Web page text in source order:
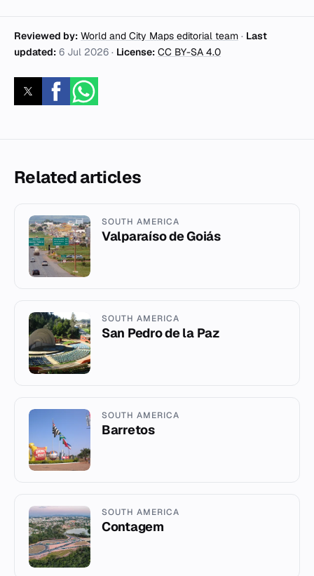
Reviewed by: World and City Maps editorial team · Last
updated: 6 Jul 2026 · License: CC BY-SA 4.0
Related articles
SOUTH AMERICA
Valparaíso de Goiás
SOUTH AMERICA
San Pedro de la Paz
SOUTH AMERICA
Barretos
SOUTH AMERICA
Contagem